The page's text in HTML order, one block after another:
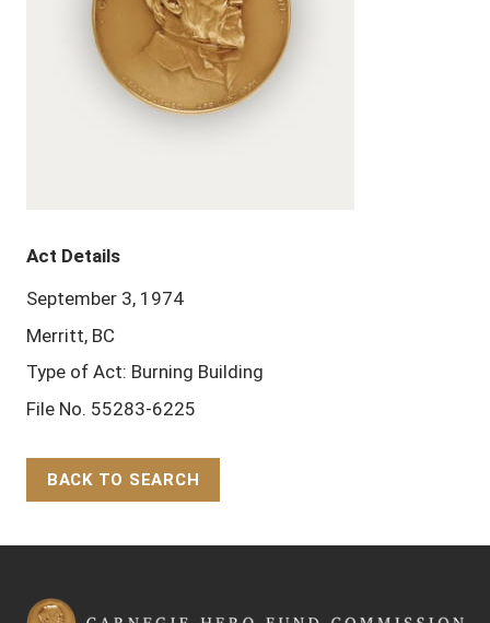
Act Details
September 3, 1974
Merritt, BC
Type of Act: Burning Building
File No. 55283-6225
BACK TO SEARCH